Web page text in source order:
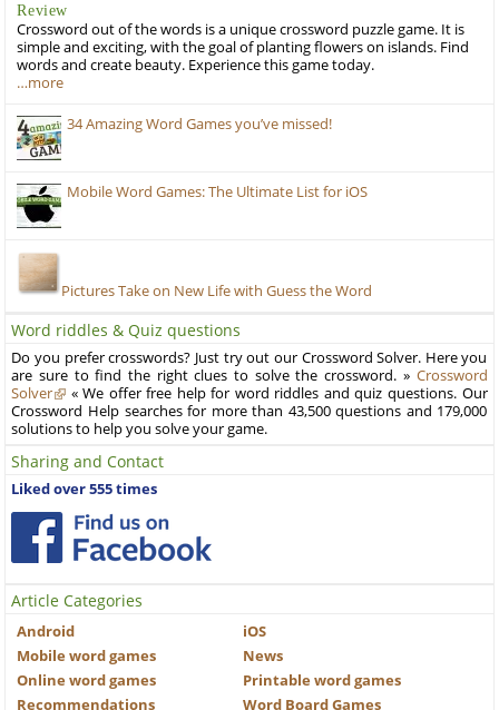
Review
Crossword out of the words is a unique crossword puzzle game. It is
simple and exciting, with the goal of planting flowers on islands. Find
words and create beauty. Experience this game today.
…more
34 Amazing Word Games you’ve missed!
Mobile Word Games: The Ultimate List for iOS
Pictures Take on New Life with Guess the Word
Word riddles & Quiz questions
Do you prefer crosswords? Just try out our Crossword Solver. Here you
are sure to find the right clues to solve the crossword. » Crossword
Solver
« We offer free help for word riddles and quiz questions. Our
Crossword Help searches for more than 43,500 questions and 179,000
solutions to help you solve your game.
Sharing and Contact
Liked over 555 times
Article Categories
Android
iOS
Mobile word games
News
Online word games
Printable word games
Recommendations
Word Board Games